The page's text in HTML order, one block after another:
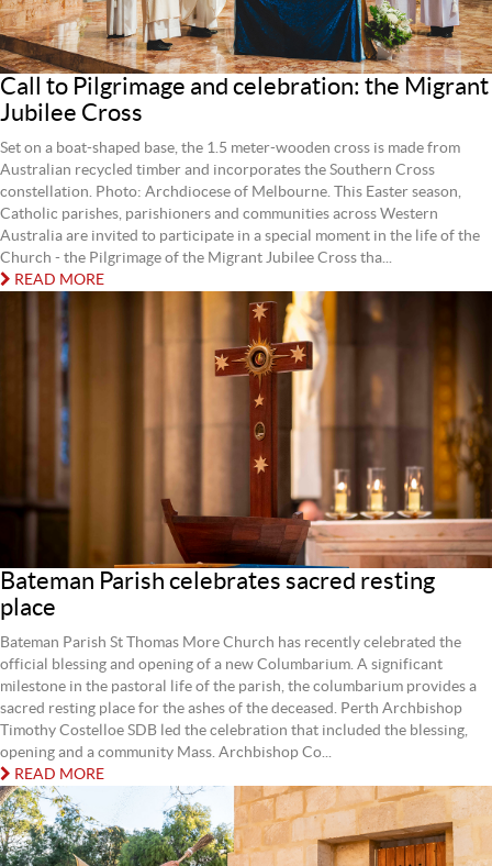
Call to Pilgrimage and celebration: the Migrant
Jubilee Cross
Set on a boat-shaped base, the 1.5 meter-wooden cross is made from
Australian recycled timber and incorporates the Southern Cross
constellation. Photo: Archdiocese of Melbourne. This Easter season,
Catholic parishes, parishioners and communities across Western
Australia are invited to participate in a special moment in the life of the
Church - the Pilgrimage of the Migrant Jubilee Cross tha...
READ MORE
Bateman Parish celebrates sacred resting
place
Bateman Parish St Thomas More Church has recently celebrated the
official blessing and opening of a new Columbarium. A significant
milestone in the pastoral life of the parish, the columbarium provides a
sacred resting place for the ashes of the deceased. Perth Archbishop
Timothy Costelloe SDB led the celebration that included the blessing,
opening and a community Mass. Archbishop Co...
READ MORE